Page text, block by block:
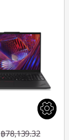
฿78,139.32